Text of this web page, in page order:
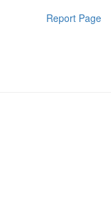
Report Page